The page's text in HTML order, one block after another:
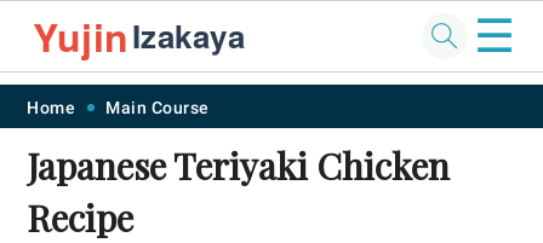
Skip
primary
navigation
Skip
main
content
Skip
primary
sidebar
Skip
footer
YujinIzakaya ☰
Home Main Course
Japanese Teriyaki Chicken
Recipe